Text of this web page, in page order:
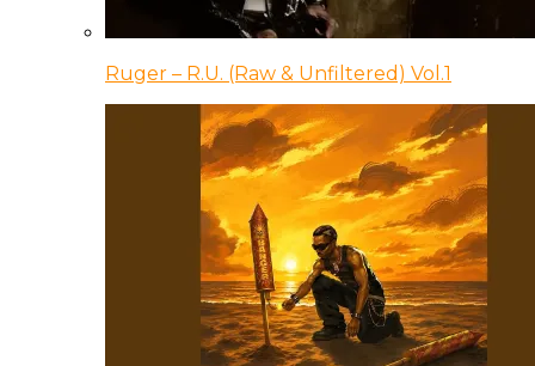
Ruger – R.U. (Raw & Unfiltered) Vol.1